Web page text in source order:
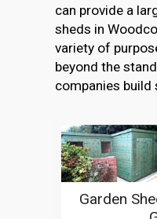
can provide a
sheds in
variety of
beyond the
companies build
Garden